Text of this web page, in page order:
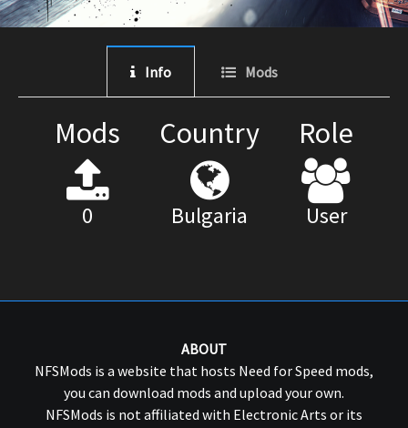
Info Mods
Mods
0
Country
Bulgaria
Role
User
ABOUT
NFSMods is a website that hosts Need for Speed mods,
you can download mods and upload your own.
NFSMods is not affiliated with Electronic Arts or its